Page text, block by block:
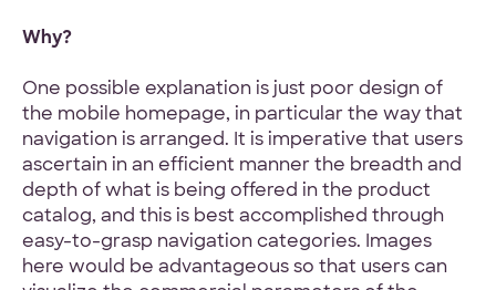
Why?
One possible explanation is just poor design of
the mobile homepage, in particular the way that
navigation is arranged. It is imperative that users
ascertain in an efficient manner the breadth and
depth of what is being offered in the product
catalog, and this is best accomplished through
easy-to-grasp navigation categories. Images
here would be advantageous so that users can